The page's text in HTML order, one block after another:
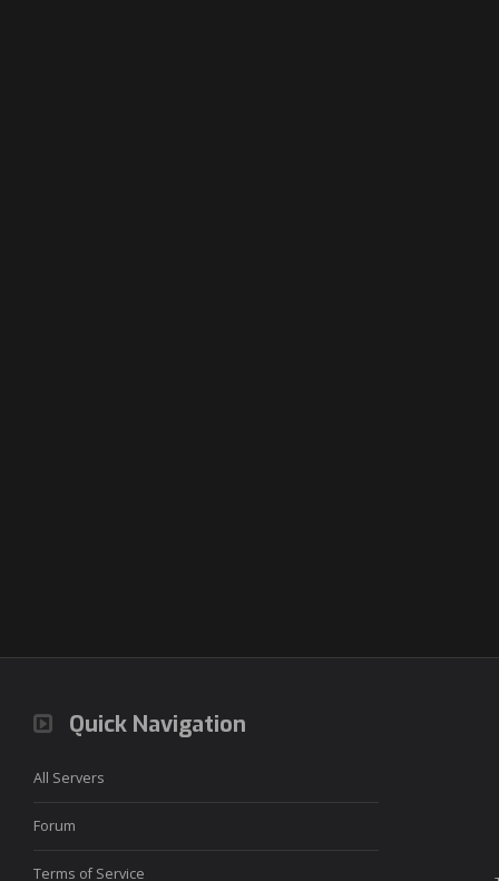
Quick Navigation
All Servers
Forum
Terms of Service